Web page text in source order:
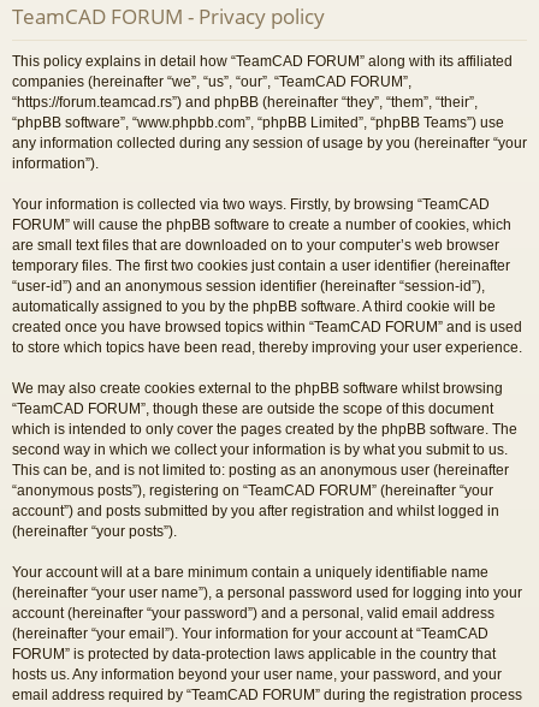
ks s
TeamCAD FORUM - Privacy policy
This policy explains in detail how “TeamCAD FORUM” along with its affiliated
companies (hereinafter “we”, “us”, “our”, “TeamCAD FORUM”,
“https://forum.teamcad.rs”) and phpBB (hereinafter “they”, “them”, “their”,
“phpBB software”, “www.phpbb.com”, “phpBB Limited”, “phpBB Teams”) use
any information collected during any session of usage by you (hereinafter “your
information”).
Your information is collected via two ways. Firstly, by browsing “TeamCAD
FORUM” will cause the phpBB software to create a number of cookies, which
are small text files that are downloaded on to your computer’s web browser
temporary files. The first two cookies just contain a user identifier (hereinafter
“user-id”) and an anonymous session identifier (hereinafter “session-id”),
automatically assigned to you by the phpBB software. A third cookie will be
created once you have browsed topics within “TeamCAD FORUM” and is used
to store which topics have been read, thereby improving your user experience.
We may also create cookies external to the phpBB software whilst browsing
“TeamCAD FORUM”, though these are outside the scope of this document
which is intended to only cover the pages created by the phpBB software. The
second way in which we collect your information is by what you submit to us.
This can be, and is not limited to: posting as an anonymous user (hereinafter
“anonymous posts”), registering on “TeamCAD FORUM” (hereinafter “your
account”) and posts submitted by you after registration and whilst logged in
(hereinafter “your posts”).
Your account will at a bare minimum contain a uniquely identifiable name
(hereinafter “your user name”), a personal password used for logging into your
account (hereinafter “your password”) and a personal, valid email address
(hereinafter “your email”). Your information for your account at “TeamCAD
FORUM” is protected by data-protection laws applicable in the country that
hosts us. Any information beyond your user name, your password, and your
email address required by “TeamCAD FORUM” during the registration process